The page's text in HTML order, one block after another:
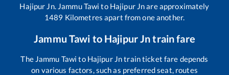
Hajipur Jn. Jammu Tawi to Hajipur Jnare approximately
1489 Kilometres apart from one another.
Jammu Tawi to Hajipur Jntrain fare
The Jammu Tawi to Hajipur Jntrain ticket fare depends
on various factors, such as preferred seat, routes